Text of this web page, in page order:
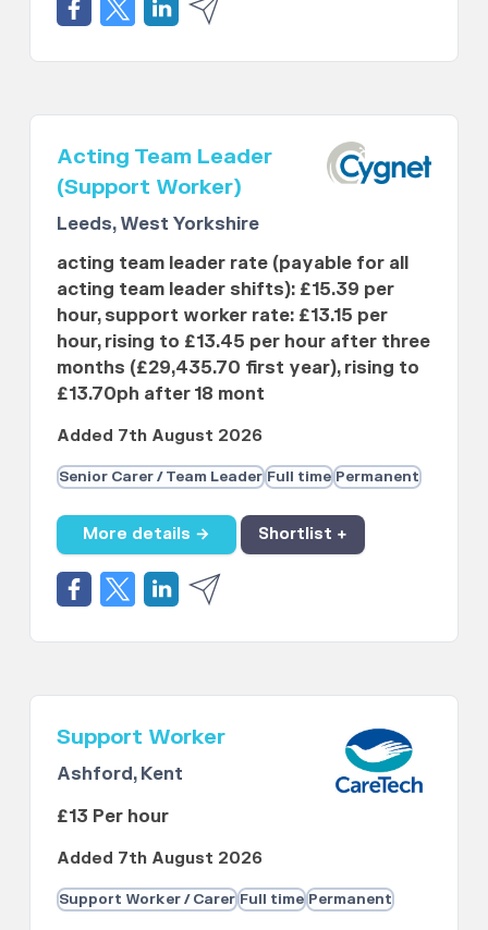
Acting Team Leader
(Support Worker)
Leeds, West Yorkshire
acting team leader rate (payable for all
acting team leader shifts): £15.39 per
hour, support worker rate: £13.15 per
hour, rising to £13.45 per hour after three
months (£29,435.70 first year), rising to
£13.70ph after 18 mont
Added 7th August 2026
Senior Carer / Team Leader Full time Permanent
More details → Shortlist +
Support Worker
Ashford, Kent
£13 Per hour
Added 7th August 2026
Support Worker / Carer Full time Permanent